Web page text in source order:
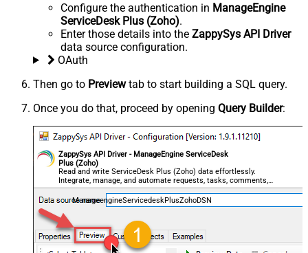
Configure the authentication in ManageEngine
ServiceDesk Plus (Zoho).
Enter those details into the ZappySys API Driver
data source configuration.
OAuth
Then go to Previewtab to start building a SQL query.
Once you do that, proceed by opening Query Builder:
ZappySys API Driver - ManageEngine ServiceDesk
Plus (Zoho)
Read and write ServiceDesk Plus (Zoho) data effortlessly.
Integrate, manage, and automate requests, tasks, comments,
and worklogs — almost no coding required.
ManageengineServicedeskPlusZohoDSN